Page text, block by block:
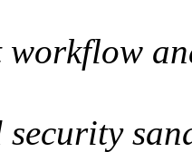
workflow